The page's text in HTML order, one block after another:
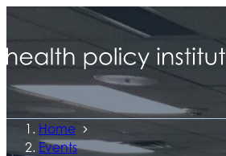
Home
Events